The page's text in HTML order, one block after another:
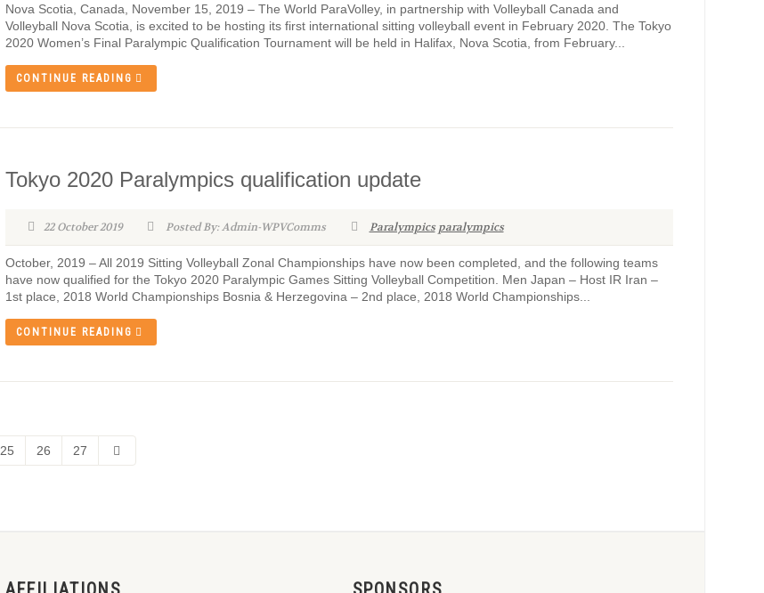
Nova Scotia, Canada, November 15, 2019 – The World ParaVolley, in partnership with Volleyball Canada and
Volleyball Nova Scotia, is excited to be hosting its first international sitting volleyball event in February 2020. The Tokyo
2020 Women’s Final Paralympic Qualification Tournament will be held in Halifax, Nova Scotia, from February...
CONTINUE READING
Tokyo 2020 Paralympics qualification update
22 October 2019 Posted By: Admin-WPVComms Paralympics paralympics
October, 2019 – All 2019 Sitting Volleyball Zonal Championships have now been completed, and the following teams
have now qualified for the Tokyo 2020 Paralympic Games Sitting Volleyball Competition. Men Japan – Host IR Iran –
1st place, 2018 World Championships Bosnia & Herzegovina – 2nd place, 2018 World Championships...
CONTINUE READING
25 26 27